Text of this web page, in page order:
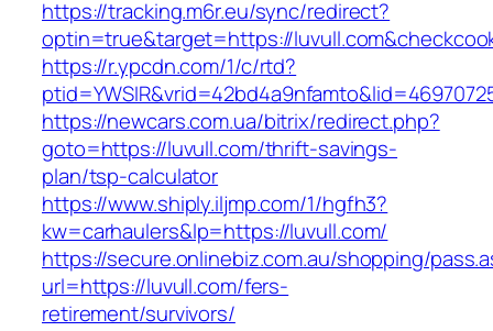
https://tracking.m6r.eu/sync/redirect?
optin=true&target=https://
https://r.ypcdn.com/1/c/rtd?
https://newcars.com.ua/bitrix/redirect.php?
goto=https://luvull.com/thrift-savings-
plan/tsp-calculator
https://www.shiply.iljmp.com/1/hgfh3?
kw=carhaulers&lp=https://luvull.com/
https://secure.onlinebiz.com.au/shopping/
url=https://luvull.com/fers-
retirement/survivors/